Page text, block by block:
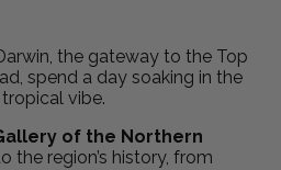
the gateway to the Top
spend a day soaking in the
vibe.
of the Northern
the region’s history, from